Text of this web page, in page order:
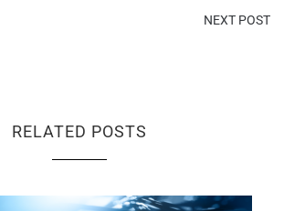
NEXT POST
RELATED POSTS